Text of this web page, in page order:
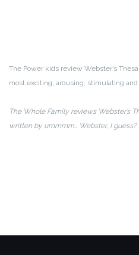
The Power kids review Webster’s
most exciting, arousing, stimulating
The Whole Family reviews Webster’s
written by ummmm… Webster, I guess?